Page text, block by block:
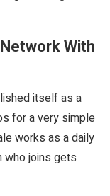
With
itself as a
for a very simple
works as a daily
who joins gets